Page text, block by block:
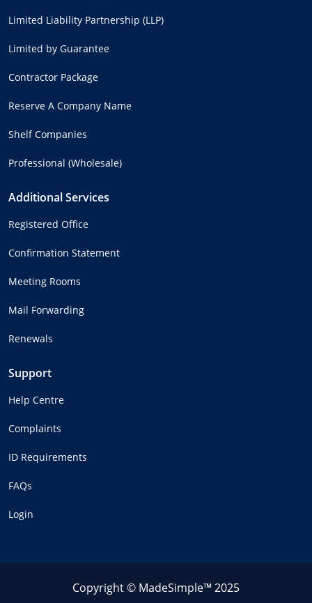
Limited Liability Partnership (LLP)
Limited by Guarantee
Contractor Package
Reserve A Company Name
Shelf Companies
Professional (Wholesale)
Additional Services
Registered Office
Confirmation Statement
Meeting Rooms
Mail Forwarding
Renewals
Support
Help Centre
Complaints
ID Requirements
FAQs
Login
Copyright © MadeSimple™ 2025